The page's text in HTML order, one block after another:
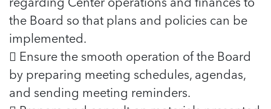
the Board so that plans and policies can be
implemented.
 Ensure the smooth operation of the Board
by preparing meeting schedules, agendas,
and sending meeting reminders.